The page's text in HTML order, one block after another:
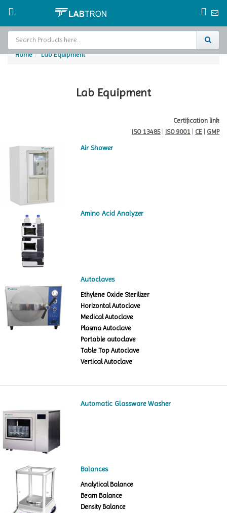
Contact Us
Request
Home Lab Equipment
Lab Equipment
Certification link
ISO 13485
ISO 9001 CE GMP
Air Shower
Amino Acid Analyzer
Autoclaves
Ethylene Oxide Sterilizer
Horizontal Autoclave
Medical Autoclave
Plasma Autoclave
Portable autoclave
Table Top Autoclave
Vertical Autoclave
Automatic Glassware Washer
Balances
Analytical Balance
Beam Balance
Density Balance